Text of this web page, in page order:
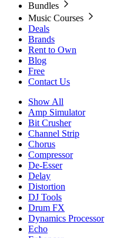
Bundles
Music Courses
Deals
Brands
Rent to Own
Blog
Free
Contact Us
Show All
Amp Simulator
Bit Crusher
Channel Strip
Chorus
Compressor
De-Esser
Delay
Distortion
DJ Tools
Drum FX
Dynamics Processor
Echo